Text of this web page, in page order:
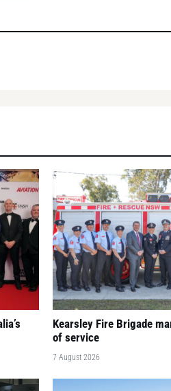
Kearsley Fire Brigade
of service
7 August 2026